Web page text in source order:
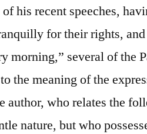
his recent speeches,
for their rights,
morning,” several of the
the meaning of the
author, who relates the
nature, but who